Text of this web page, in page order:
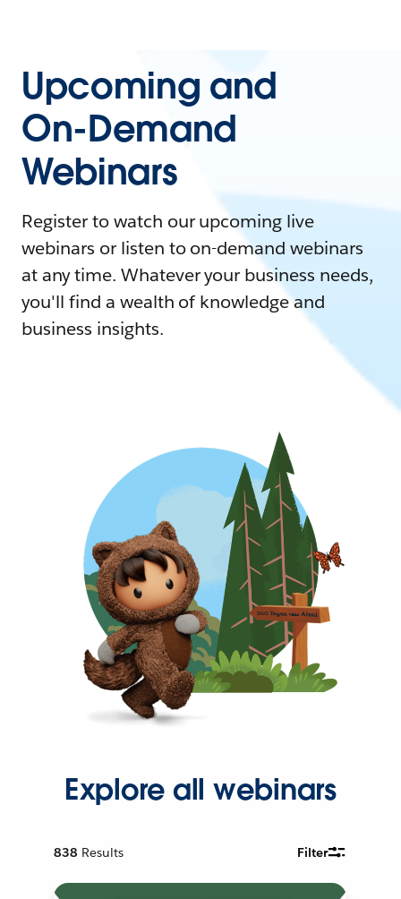
Upcoming and
On-Demand
Webinars
Register to watch our upcoming live
webinars or listen to on-demand webinars
at any time. Whatever your business needs,
you'll find a wealth of knowledge and
business insights.
Explore all webinars
838 Results Filter